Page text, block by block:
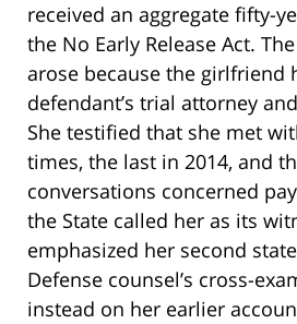
received an aggregate fifty-
the No Early Release Act.
arose because the girlfriend
defendant’s trial attorney
She testified that she met
times, the last in 2014, and
conversations concerned
the State called her as its
emphasized her second
Defense counsel’s cross-
instead on her earlier